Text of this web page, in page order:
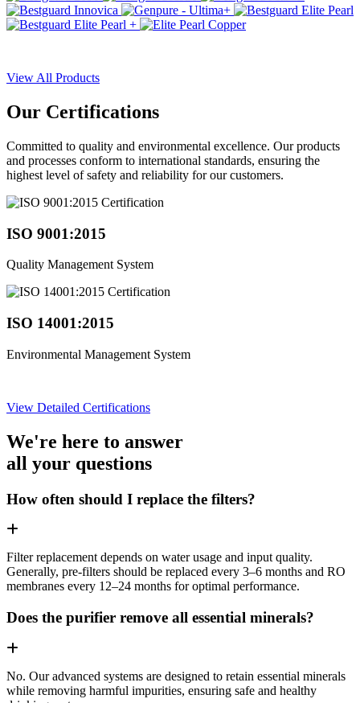
View All Products
Our Certifications
Committed to quality and environmental excellence. Our products
and processes conform to international standards, ensuring the
highest level of safety and reliability for our customers.
ISO 9001:2015
Quality Management System
ISO 14001:2015
Environmental Management System
View Detailed Certifications
We're here to answer
all your questions
How often should I replace the filters?
Filter replacement depends on water usage and input quality.
Generally, pre-filters should be replaced every 3–6 months and RO
membranes every 12–24 months for optimal performance.
Does the purifier remove all essential minerals?
No. Our advanced systems are designed to retain essential minerals
while removing harmful impurities, ensuring safe and healthy